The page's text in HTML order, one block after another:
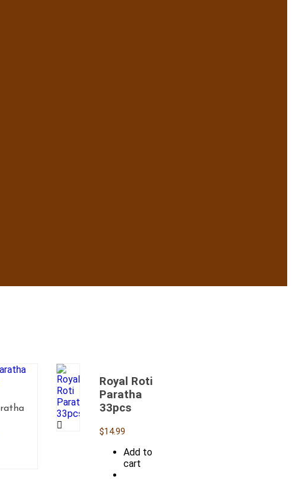
Royal Roti
Paratha
33pcs
$14.99
Add to
cart